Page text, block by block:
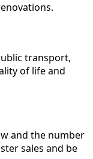
transport,
of life and
and the number
sales and be